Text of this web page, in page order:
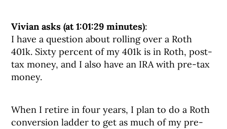
Vivian asks (at 1:01:29 minutes):
I have a question about rolling over a Roth
401k. Sixty percent of my 401k is in Roth, post-
tax money, and I also have an IRA with pre-tax
money.
When I retire in four years, I plan to do a Roth
conversion ladder to get as much of my pre-